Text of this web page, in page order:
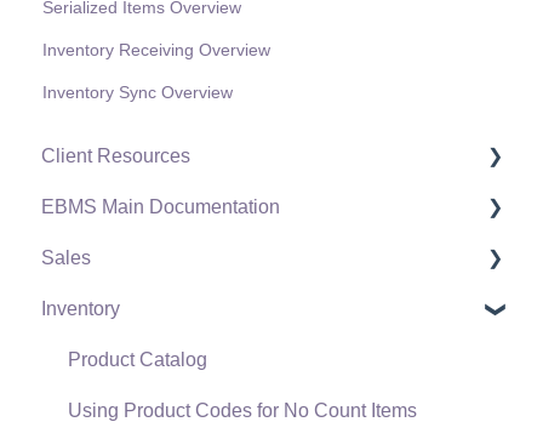
Serialized Items Overview
Inventory Receiving Overview
Inventory Sync Overview
Client Resources
Software Versions & Release Notes
Terms & Conditions
Policies & Compliance
Support Subscriptions
EBMS Main Documentation
Initial EBMS Setup and Installation
Server Manager
Company Setup
EBMS Guide for Accountants
Sales
Customers
Proposals
Proposal Sets and Templates
Inventory
Product Catalog
Using Product Codes for No Count Items